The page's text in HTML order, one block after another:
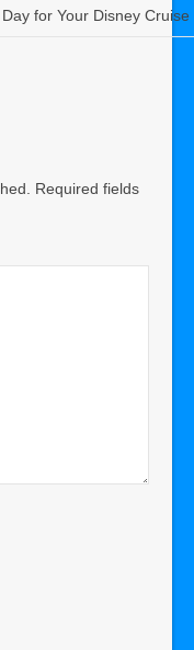
for Your Disney Cruise
Required fields